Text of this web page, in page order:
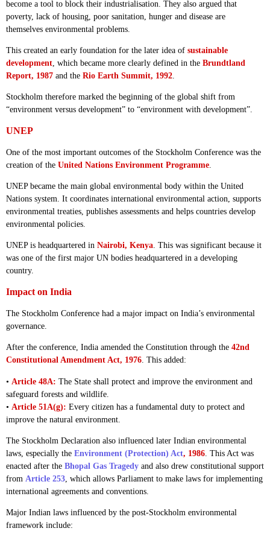
become a tool to block their industrialisation. They also argued that
poverty, lack of housing, poor sanitation, hunger and disease are
themselves environmental problems.
This created an early foundation for the later idea of sustainable
development , which became more clearly defined in the Brundtland
Report, 1987 and the Rio Earth Summit, 1992
Stockholm therefore marked the beginning of the global shift from
“environment versus development” to “environment with development”.
UNEP
One of the most important outcomes of the Stockholm Conference was the
creation of the United Nations Environment Programme
UNEP became the main global environmental body within the United
Nations system. It coordinates international environmental action, supports
environmental treaties, publishes assessments and helps countries develop
environmental policies.
UNEP is headquartered in Nairobi, Kenya. This was significant because it
was one of the first major UN bodies headquartered in a developing
country.
Impact on India
The Stockholm Conference had a major impact on India’s environmental
governance.
After the conference, India amended the Constitution through the 42nd
Constitutional Amendment Act, 1976. This added:
• Article 48A: The State shall protect and improve the environment and
safeguard forests and wildlife.
• Article 51A(g): Every citizen has a fundamental duty to protect and
improve the natural environment.
The Stockholm Declaration also influenced later Indian environmental
laws, especially the Environment (Protection) Act, 1986. This Act was
enacted after the Bhopal Gas Tragedy and also drew constitutional support
from Article 253, which allows Parliament to make laws for implementing
international agreements and conventions.
Major Indian laws influenced by the post-Stockholm environmental
framework include: